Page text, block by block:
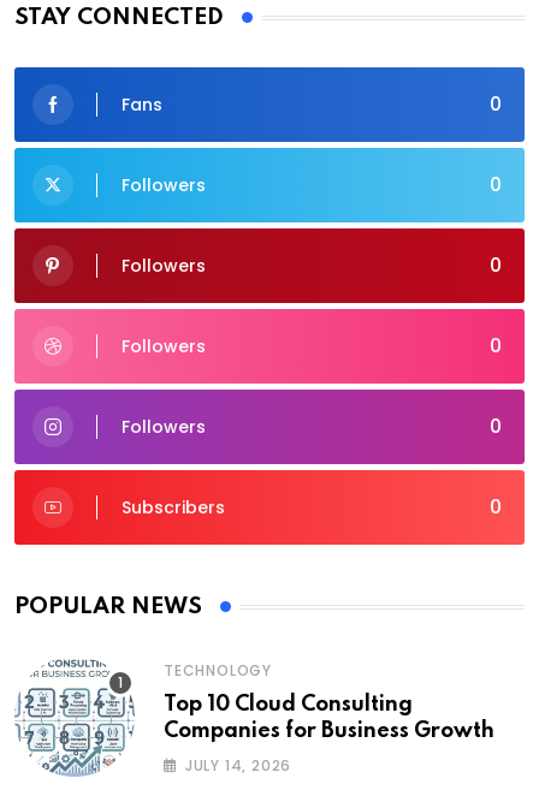
STAY CONNECTED
0
Fans
0
Followers
0
Followers
0
Followers
0
Followers
0
Subscribers
POPULAR NEWS
TECHNOLOGY
Top 10 Cloud Consulting
Companies for Business Growth
JULY 14, 2026